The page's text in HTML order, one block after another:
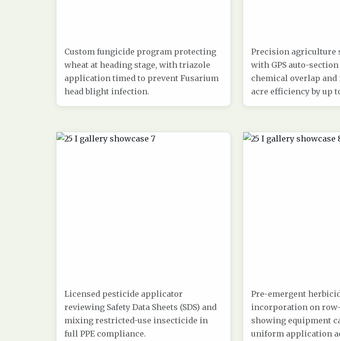
Custom fungicide program protecting
wheat at heading stage, with triazole
application timed to prevent Fusarium
head blight infection.
Precision agriculture
with GPS auto-
chemical overlap
acre efficiency by up
Licensed pesticide applicator
reviewing Safety Data Sheets (SDS) and
mixing restricted-use insecticide in
full PPE compliance.
Pre-emergent
incorporation on
showing equipment
uniform application